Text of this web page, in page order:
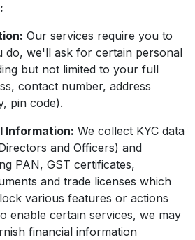
Our services require you to
do, we'll ask for certain personal
but not limited to your full
contact number, address
pin code).
Information: We collect KYC data
and Officers) and
PAN, GST certificates,
and trade licenses which
various features or actions
enable certain services, we may
financial information